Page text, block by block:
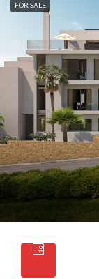
FOR SALE